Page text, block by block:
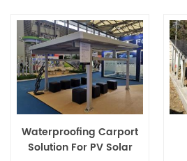
Waterproofing Carport
Solution For PV Solar